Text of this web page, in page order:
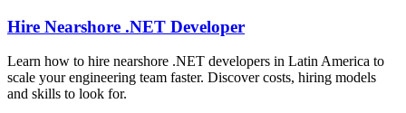
Hire Nearshore .NET Developer
Learn how to hire nearshore .NET developers in Latin America to
scale your engineering team faster. Discover costs, hiring models
and skills to look for.